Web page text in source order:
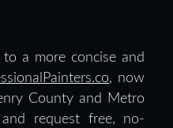
a more concise and
, now
County and Metro
request free, no-